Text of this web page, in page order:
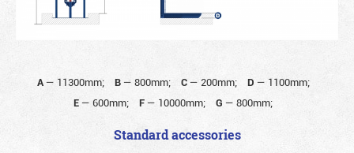
A— 11300mm; B— 800mm; C— 200mm; D — 1100mm;
E — 600mm; F — 10000mm; G — 800mm;
Standard accessories